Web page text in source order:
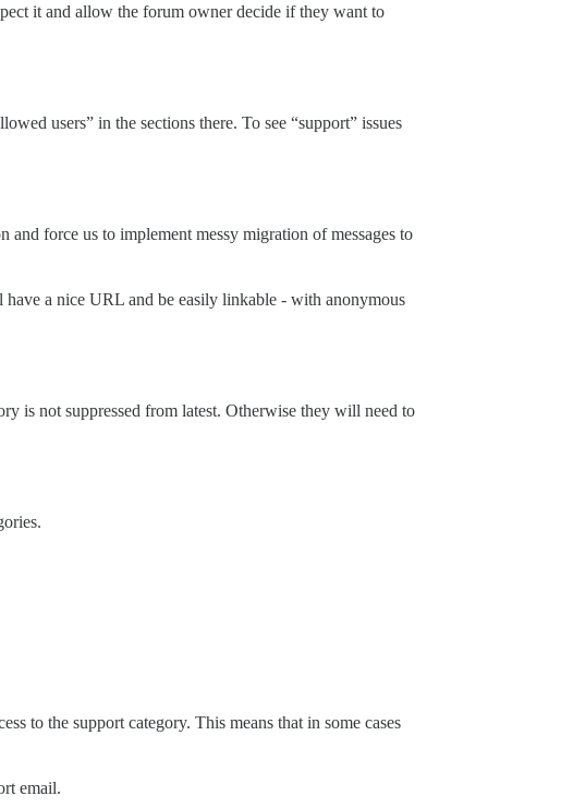
it and allow the forum owner decide if they want to
users” in the sections there. To see “support” issues
force us to implement messy migration of messages to
a nice URL and be easily linkable - with anonymous
is not suppressed from latest. Otherwise they will need to
to the support category. This means that in some cases
email.